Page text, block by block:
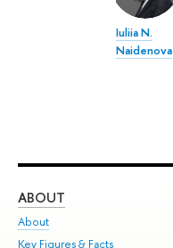
Iuliia N.
Naidenova
ABOUT
About
Key Figures & Facts